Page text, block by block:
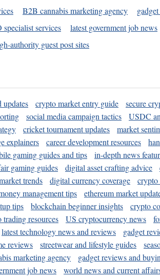
B2B cannabis marketing agency
specialist services latest government job news
authority guest post sites
updates crypto market entry guide secure
social media campaign tactics USDC
cricket tournament updates market
explainers career development resources
gaming guides and tips in-depth news
gaming guides digital asset crafting advice
trends digital currency coverage crypto
management tips ethereum market
tips blockchain beginner insights crypto
trading resources US cryptocurrency news
latest technology news and reviews gadget
reviews streetwear and lifestyle guides
marketing agency gadget reviews and
job news world news and current